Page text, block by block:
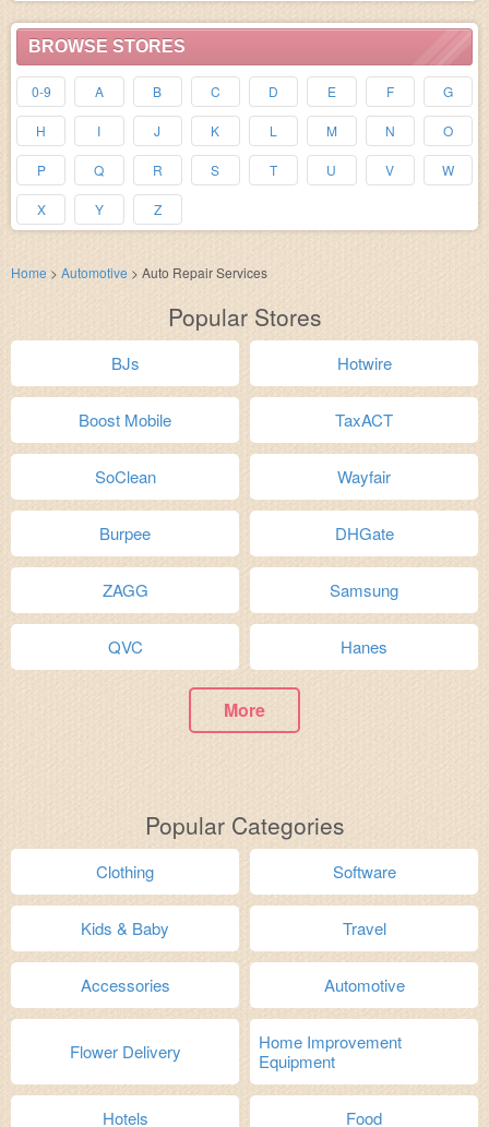
BROWSE STORES
0-9 A B C D E F G
H I J K L M N O
P Q R S T U V W
X Y Z
Home > Automotive > Auto Repair Services
Popular Stores
BJs Hotwire
Boost Mobile TaxACT
SoClean Wayfair
Burpee DHGate
ZAGG Samsung
QVC Hanes
More
Popular Categories
Clothing Software
Kids & Baby Travel
Accessories Automotive
Flower Delivery
Home Improvement
Equipment
Hotels Food